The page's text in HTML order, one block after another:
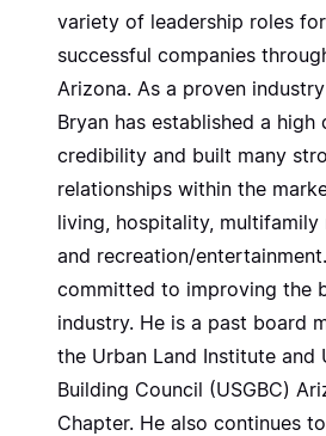
variety of leadership roles
successful companies
Arizona. As a proven
Bryan has established a high
credibility and built many
relationships within the
living, hospitality, multifamily
and recreation/
committed to improving the
industry. He is a past board
the Urban Land Institute and
Building Council (USGBC)
Chapter. He also continues